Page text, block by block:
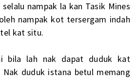
nampak la kan Tasik Mines
nampak kot tersergam indah
kat situ.
bila lah nak dapat duduk kat
duduk istana betul memang